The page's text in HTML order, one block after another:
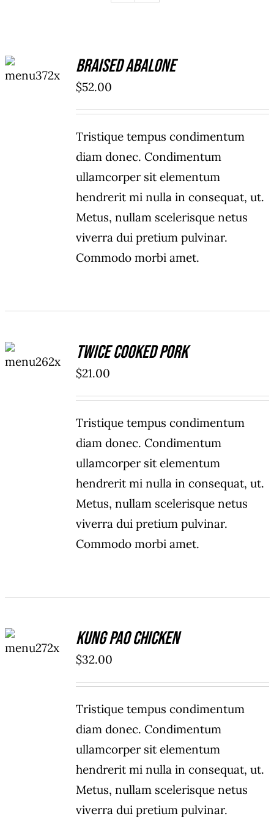
CART
/
Braised Abalone
$52.00
Tristique tempus condimentum
diam donec. Condimentum
ullamcorper sit elementum
hendrerit mi nulla in consequat, ut.
Metus, nullam scelerisque netus
viverra dui pretium pulvinar.
Commodo morbi amet.
CART
/
Twice Cooked Pork
$21.00
Tristique tempus condimentum
diam donec. Condimentum
ullamcorper sit elementum
hendrerit mi nulla in consequat, ut.
Metus, nullam scelerisque netus
viverra dui pretium pulvinar.
Commodo morbi amet.
CART
/
Kung Pao Chicken
$32.00
Tristique tempus condimentum
diam donec. Condimentum
ullamcorper sit elementum
hendrerit mi nulla in consequat, ut.
Metus, nullam scelerisque netus
viverra dui pretium pulvinar.